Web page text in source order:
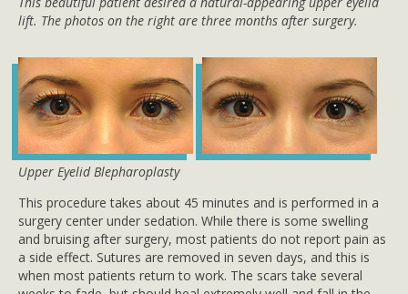
lift. The photos on the right are three months after surgery.
Upper Eyelid Blepharoplasty
This procedure takes about 45 minutes and is performed in a
surgery center under sedation. While there is some swelling
and bruising after surgery, most patients do not report pain as
a side effect. Sutures are removed in seven days, and this is
when most patients return to work. The scars take several